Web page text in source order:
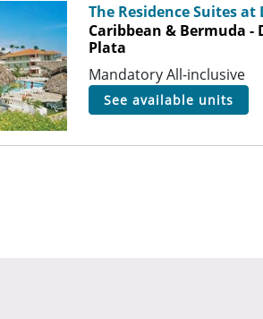
The Residence Suites at
Caribbean & Bermuda -
Plata
Mandatory All-inclusive
see available units